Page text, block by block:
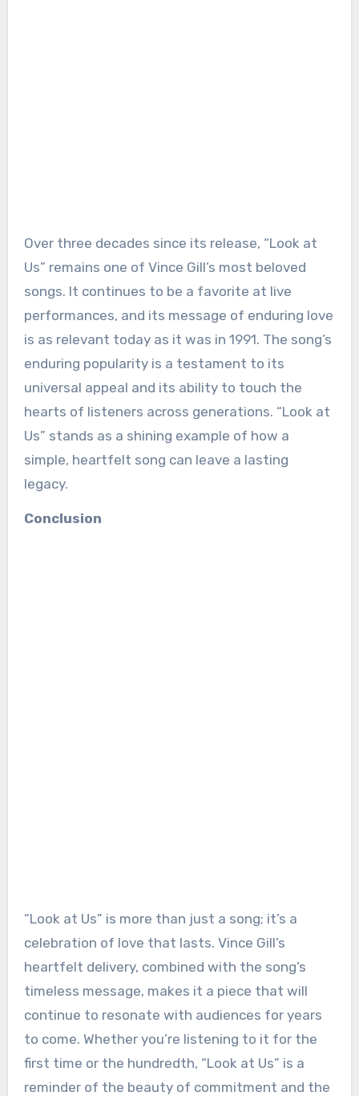
Over three decades since its release, “Look at
Us” remains one of Vince Gill’s most beloved
songs. It continues to be a favorite at live
performances, and its message of enduring love
is as relevant today as it was in 1991. The song’s
enduring popularity is a testament to its
universal appeal and its ability to touch the
hearts of listeners across generations. “Look at
Us” stands as a shining example of how a
simple, heartfelt song can leave a lasting
legacy.
Conclusion
“Look at Us” is more than just a song; it’s a
celebration of love that lasts. Vince Gill’s
heartfelt delivery, combined with the song’s
timeless message, makes it a piece that will
continue to resonate with audiences for years
to come. Whether you’re listening to it for the
first time or the hundredth, “Look at Us” is a
reminder of the beauty of commitment and the